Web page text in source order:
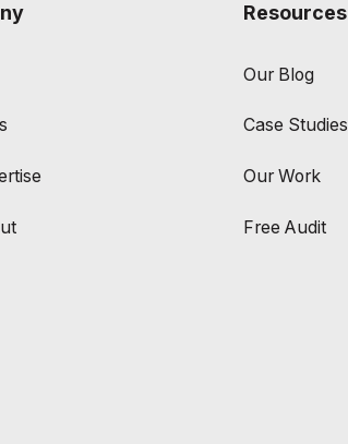
Resources
Our Blog
Case Studies
Our Work
Free Audit